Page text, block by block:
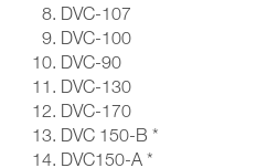
DVC-107
DVC-100
DVC-90
DVC-130
DVC-170
DVC 150-B *
DVC150-A *